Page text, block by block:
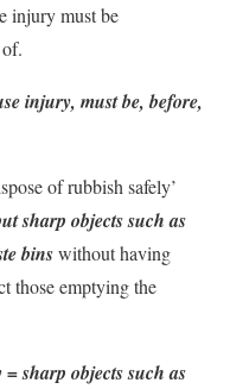
injury must be
injury, must be, before,
of rubbish safely’
sharp objects such as
binswithout having
those emptying the
sharp objects such as